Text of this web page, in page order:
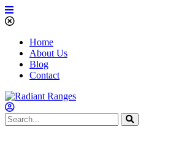
Home
About Us
Blog
Contact